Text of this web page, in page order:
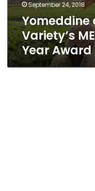
September 24, 2018
Yomeddine
Variety’s
Year Award